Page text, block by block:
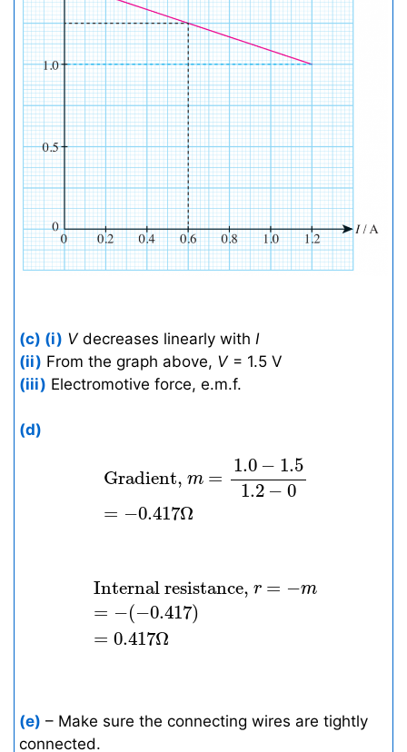
(c) (i) V decreases linearly with I
(ii) From the graph above, V = 1.5 V
(iii) Electromotive force, e.m.f.
(d)
Gradient, m =
1.0 − 1.5
1.2 − 0
= −0.417Ω
1.0 −1.51.2
Internal resistance, r = −m
= −(−0.417)
= 0.417Ω
Internal resistance,
(e) – Make sure the connecting wires are tightly
connected.